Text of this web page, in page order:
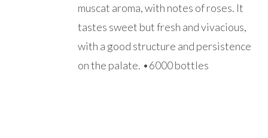
muscat aroma, with notes of roses. It
tastes sweet but fresh and vivacious,
with a good structure and persistence
on the palate. •6000 bottles